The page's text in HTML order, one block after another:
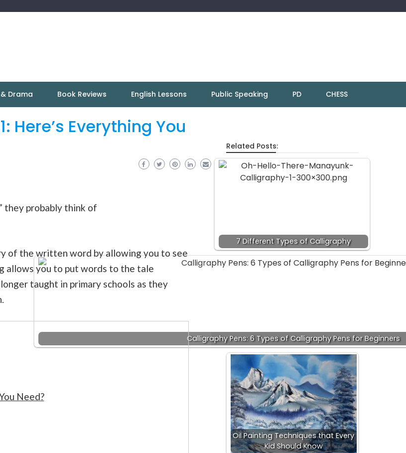
Drama Book Reviews English Lessons Public Speaking PD CHESS
Here’s Everything You
they probably think of
of the written word by allowing you to see
allows you to put words to the tale
taught in primary schools as they
Need?
Related Posts:
7 Different Types of Calligraphy
Calligraphy Pens: 6 Types of Calligraphy Pens for Beginners
Oil Painting Techniques that Every
Kid Should Know